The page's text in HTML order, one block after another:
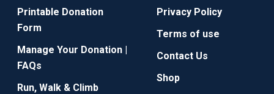
Printable Donation
Form
Manage Your Donation |
FAQs
Run, Walk & Climb
Privacy Policy
Terms of use
Contact Us
Shop